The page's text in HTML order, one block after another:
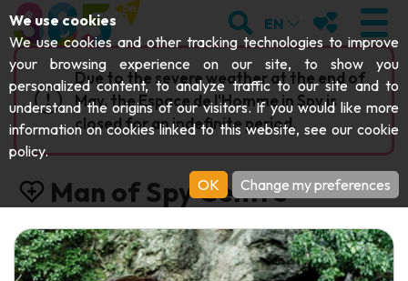
VISIT
Abbeys & religious monuments
Archaeology
Art
EXPLORE
Caves
Parks, gardens & natural sites
GET MOVING
Cruises & tourist trains EVENTS
SEARCH
EN MY
Due to the severe weather at the end of
May, the Espace de l'Homme in Spy is
closed for an indefinite period.
Man of Spy Centre
We use cookies
We use cookies and other tracking technologies to improve
your browsing experience on our site, to show you
personalized content, to analyze traffic to our site and to
understand the origins of our visitors. If you would like more
information on cookies linked to this website, see our cookie
policy.
OK
Change my preferences